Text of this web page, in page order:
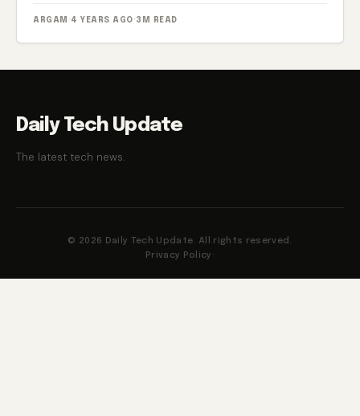
ARGAM · 4 YEARS AGO · 3M READ
Daily Tech Update
The latest tech news.
© 2026 Daily Tech Update. All rights reserved.
Privacy Policy ·